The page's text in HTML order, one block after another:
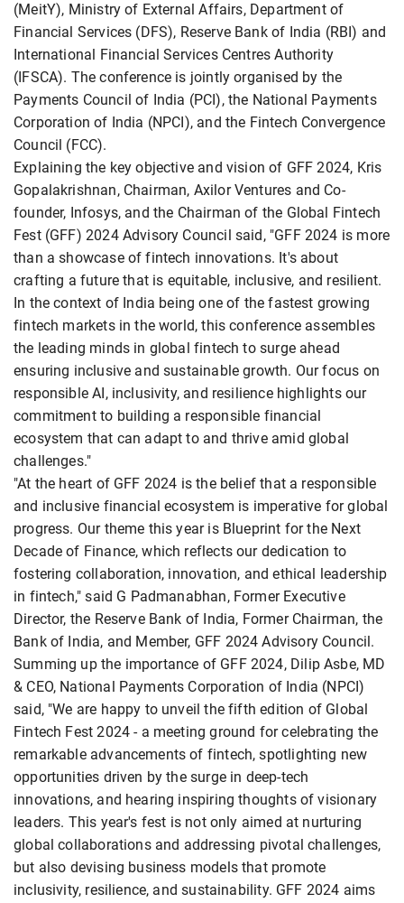
(MeitY), Ministry of External Affairs, Department of
Financial Services (DFS), Reserve Bank of India (RBI) and
International Financial Services Centres Authority
(IFSCA). The conference is jointly organised by the
Payments Council of India (PCI), the National Payments
Corporation of India (NPCI), and the Fintech Convergence
Council (FCC).
Explaining the key objective and vision of GFF 2024, Kris
Gopalakrishnan, Chairman, Axilor Ventures and Co-
founder, Infosys, and the Chairman of the Global Fintech
Fest (GFF) 2024 Advisory Council said, "GFF 2024 is more
than a showcase of fintech innovations. It's about
crafting a future that is equitable, inclusive, and resilient.
In the context of India being one of the fastest growing
fintech markets in the world, this conference assembles
the leading minds in global fintech to surge ahead
ensuring inclusive and sustainable growth. Our focus on
responsible AI, inclusivity, and resilience highlights our
commitment to building a responsible financial
ecosystem that can adapt to and thrive amid global
challenges."
"At the heart of GFF 2024 is the belief that a responsible
and inclusive financial ecosystem is imperative for global
progress. Our theme this year is Blueprint for the Next
Decade of Finance, which reflects our dedication to
fostering collaboration, innovation, and ethical leadership
in fintech," said G Padmanabhan, Former Executive
Director, the Reserve Bank of India, Former Chairman, the
Bank of India, and Member, GFF 2024 Advisory Council.
Summing up the importance of GFF 2024, Dilip Asbe, MD
& CEO, National Payments Corporation of India (NPCI)
said, "We are happy to unveil the fifth edition of Global
Fintech Fest 2024 - a meeting ground for celebrating the
remarkable advancements of fintech, spotlighting new
opportunities driven by the surge in deep-tech
innovations, and hearing inspiring thoughts of visionary
leaders. This year's fest is not only aimed at nurturing
global collaborations and addressing pivotal challenges,
but also devising business models that promote
inclusivity, resilience, and sustainability. GFF 2024 aims